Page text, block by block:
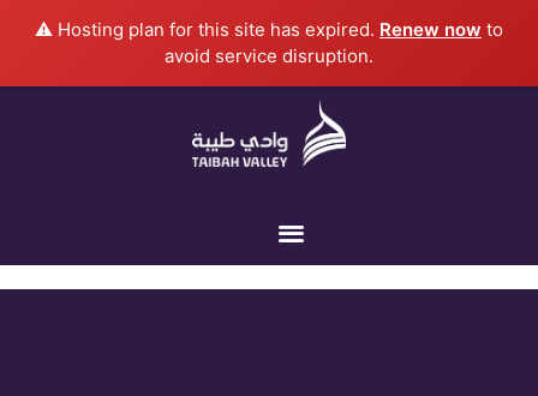
⚠️ Hosting plan for this site has expired. Renew now to
avoid service disruption.